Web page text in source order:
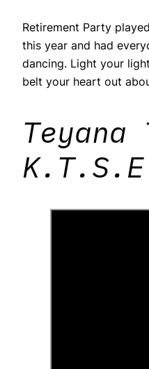
Retirement Party
this year and had
dancing. Light your
belt your heart out
K.T.S.E